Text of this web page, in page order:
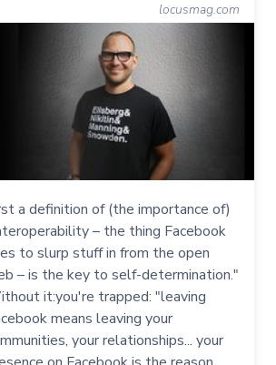
locusmag.com
a definition of (the importance of)
– the thing Facebook
to slurp stuff in from the open
– is the key to self-determination."
it:you're trapped: "leaving
means leaving your
your relationships... your